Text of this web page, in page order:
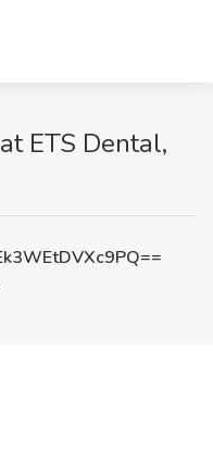
ETS Dental,